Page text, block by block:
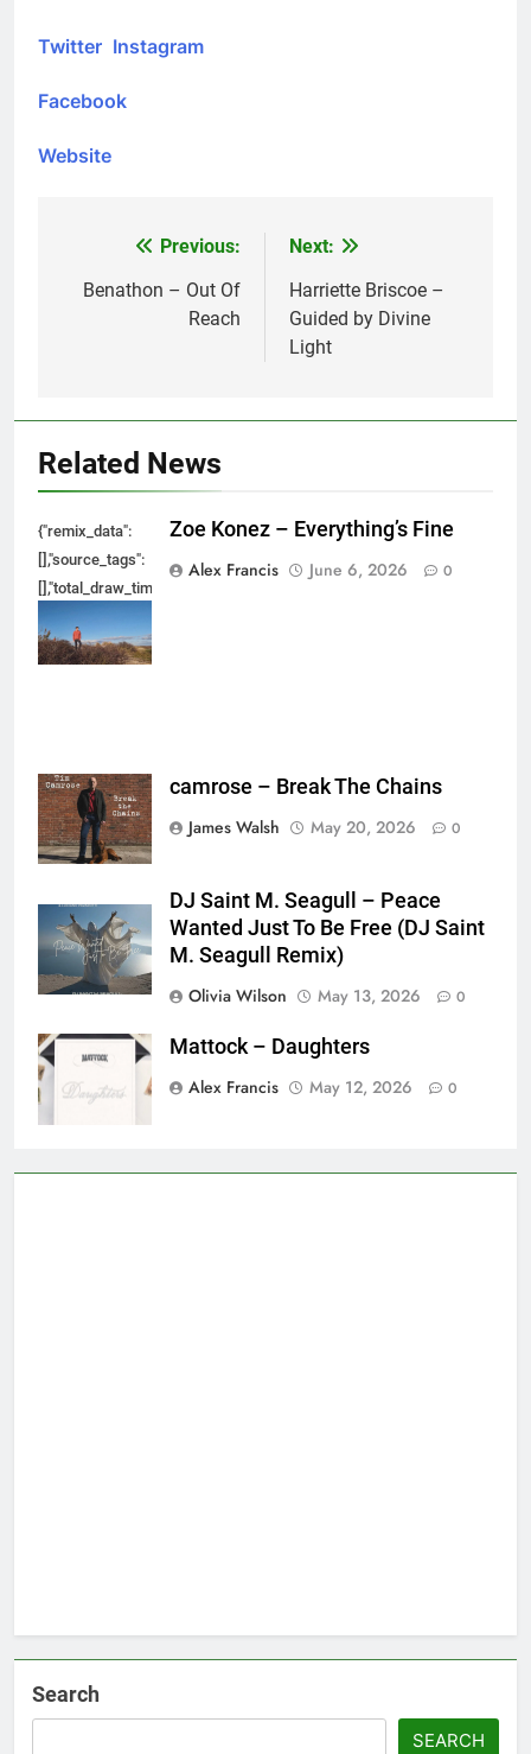
Twitter Instagram
Facebook
Website
navigation
Previous:
Benathon – Out Of
Reach
Next:
Harriette Briscoe –
Guided by Divine
Light
Related News
{"remix_data":
[],"source_tags":
{},"tools_used":
Zoe Konez – Everything’s Fine
Alex Francis
June 6, 2026 0
camrose – Break The Chains
James Walsh
May 20, 2026 0
DJ Saint M. Seagull – Peace
Wanted Just To Be Free (DJ Saint
M. Seagull Remix)
Olivia Wilson
May 13, 2026 0
Mattock – Daughters
Alex Francis
May 12, 2026 0
Search
SEARCH